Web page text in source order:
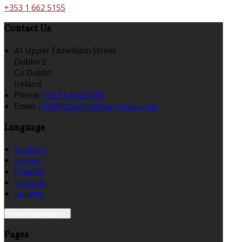
+353 1 662 5155
Contact Us
41 Upper Fitzwilliam Street
Dublin 2
Co Dublin
Ireland
Phone: +353 1 662 5155
Email: info@fitzwilliamtownhouse.com
Language
Deutsch
English
Español
Français
Italiano
Pages